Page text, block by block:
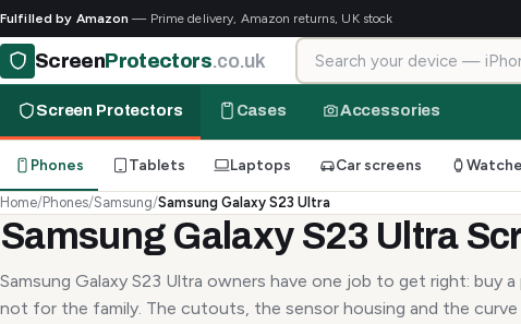
Fulfilled by Amazon — Prime delivery, Amazon returns, UK stock
ScreenProtectors.co.uk Search for your device
Screen Protectors Cases Accessories
Phones Tablets Laptops Car screens
Home/Phones/Samsung/Samsung Galaxy S23 Ultra
Samsung Galaxy S23 Ultra
Samsung Galaxy S23 Ultra owners have one job to get right:
not for the family. The cutouts, the sensor housing and the